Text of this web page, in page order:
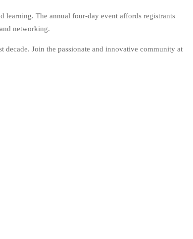
learning. The annual four-day event affords registrants
networking.
Join the passionate and innovative community at